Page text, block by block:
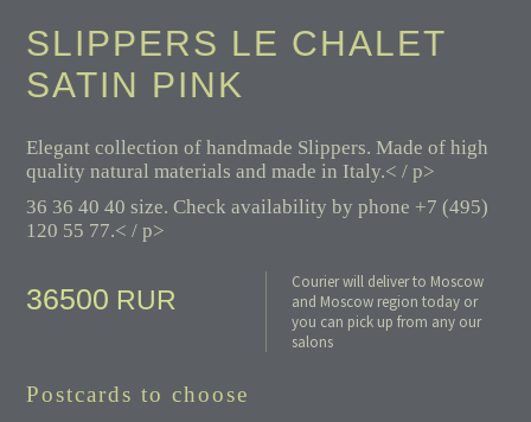
SLIPPERS LE CHALET
SATIN PINK
Elegant collection of handmade Slippers. Made of high
quality natural materials and made in Italy.< / p>
36 36 40 40 size. Check availability by phone +7 (495)
120 55 77.< / p>
36500 RUR
Courier will deliver to Moscow
and Moscow region today or
you can pick up from any our
salons
Postcards to choose